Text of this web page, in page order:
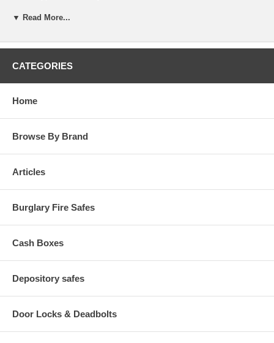
Interior Dimensions (HxWxD): 15”x13-1/2”x11-1/2”
deter forcible entry
Dual Custody Key Locks – Requires 2 keys to open door for
absolute security or finest quality
U.L. Group II S&G combination lock – Key changeable
combination, capable of 1 million possible choices
Relocking device – If back cover is knocked off of lock, the
Available on either combination or dual key operated doors
Front Loading Capacity – designed to fit most large money
4 anchoring holes in base
▼ Read More...
CATEGORIES
Home
Browse By Brand
Articles
Burglary Fire Safes
Cash Boxes
Depository safes
Door Locks & Deadbolts